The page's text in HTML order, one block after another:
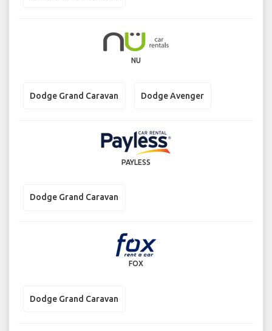
NU
Dodge Grand Caravan Dodge Avenger
PAYLESS
Dodge Grand Caravan
FOX
Dodge Grand Caravan